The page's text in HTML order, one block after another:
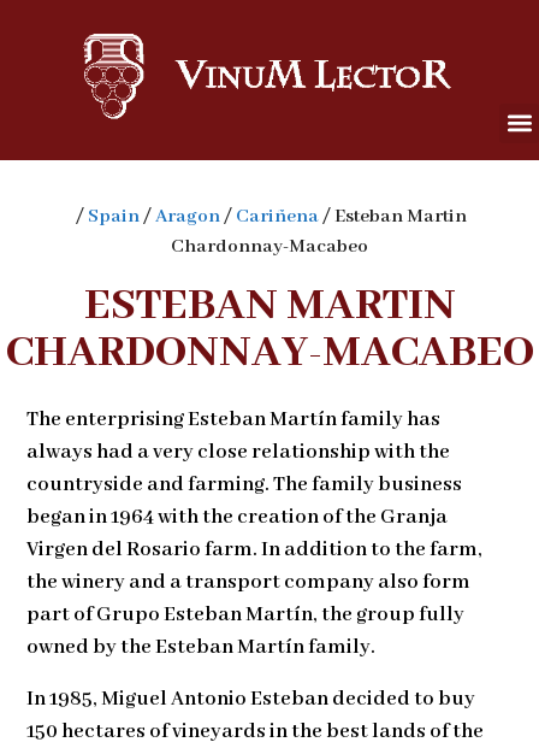
/ Spain/Aragon/ Cariñena/ Esteban Martin
Chardonnay-Macabeo
ESTEBAN MARTIN
CHARDONNAY-MACABEO
The enterprising Esteban Martín family has
always had a very close relationship with the
countryside and farming. The family business
began in 1964 with the creation of the Granja
Virgen del Rosario farm. In addition to the farm,
the winery and a transport company also form
part of Grupo Esteban Martín, the group fully
owned by the Esteban Martín family.
In 1985, Miguel Antonio Esteban decided to buy
150 hectares of vineyards in the best lands of the